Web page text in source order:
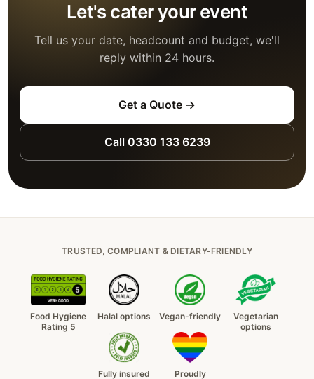
Let's cater your event
Tell us your date, headcount and budget, we'll
reply within 24 hours.
Get a Quote →
Call 0330 133 6239
TRUSTED, COMPLIANT & DIETARY-FRIENDLY
Food Hygiene
Rating 5
Halal options Vegan-friendly
Vegetarian
options
Fully insured
Proudly